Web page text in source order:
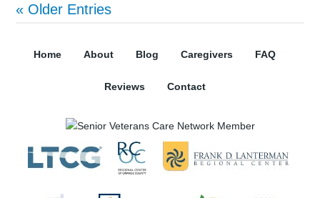
« Older Entries
Home About Blog Caregivers FAQ
Reviews Contact